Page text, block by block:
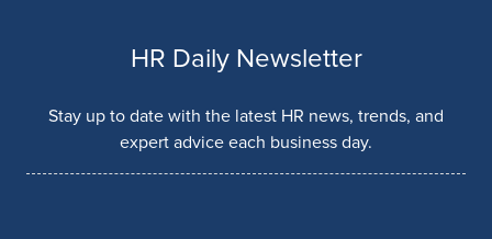
HR Daily Newsletter
Stay up to date with the latest HR news, trends, and
expert advice each business day.